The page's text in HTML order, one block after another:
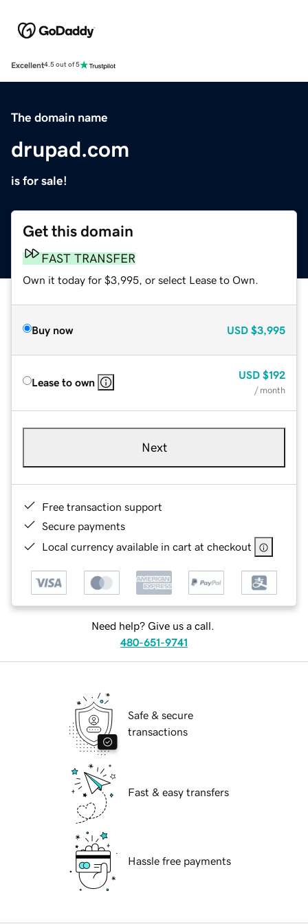
Excellent4.5 out of 5
The domain name
drupad.com
is for sale!
Get this domain
FAST TRANSFER
Own it today for $3,995, or select Lease to Own.
Buy now USD $3,995
Lease to own
USD $192
/ month
Next
Free transaction support
Secure payments
Local currency available in cart at checkout
Need help? Give us a call.
480-651-9741
Safe & secure
transactions
Fast & easy transfers
Hassle free payments